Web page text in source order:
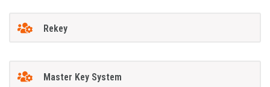
Rekey
Master Key System